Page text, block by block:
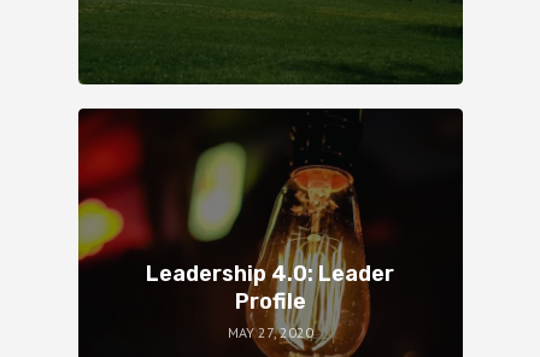
Leadership 4.0: Leader
Profile
MAY 27, 2020